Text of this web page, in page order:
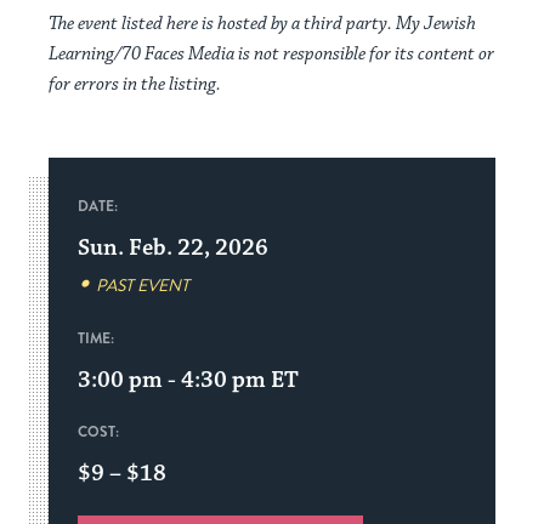
The event listed here is hosted by a third party. My Jewish
Learning/70 Faces Media is not responsible for its content or
for errors in the listing.
DATE:
Sun. Feb. 22, 2026
PAST EVENT
TIME:
3:00 pm - 4:30 pm ET
COST:
$9 – $18